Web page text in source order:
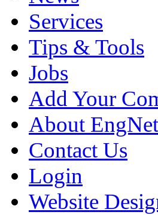
Services
Tips & Tools
Jobs
Add Your
About EngNet
Contact Us
Login
Website